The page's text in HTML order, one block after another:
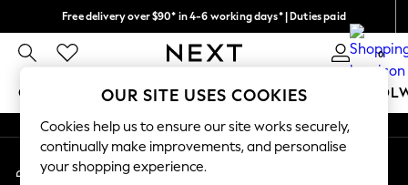
Free delivery over $90* in 4-6 working days* | Duties paid
We pay all duties 0
GIRLS BOYS BABY WOMEN MEN
GIRLS
New In
An error occurred on client
My Account
Sign-in to your account
OUR SITE USES COOKIES
Cookies help us to ensure our site works securely,
continually make improvements, and personalise
your shopping experience.